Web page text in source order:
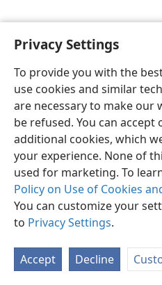
Privacy Settings
To provide you with the
use cookies and similar
are necessary to make our
be refused. You can
additional cookies, which
your experience. None of
used for marketing. To
Policy on Use of Cookies
You can customize your
to Privacy Settings.
Accept Decline
English
Copyright© 2026 Watch Tower Bible